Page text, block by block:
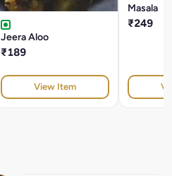
Jeera Aloo
₹189
View Item
Masala
₹249